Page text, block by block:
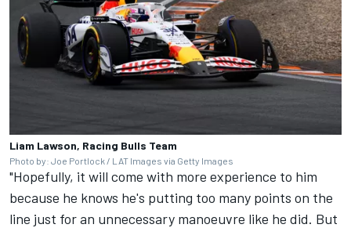
Liam Lawson, Racing Bulls Team
Photo by: Joe Portlock / LAT Images via Getty Images
"Hopefully, it will come with more experience to him
because he knows he's putting too many points on the
line just for an unnecessary manoeuvre like he did. But